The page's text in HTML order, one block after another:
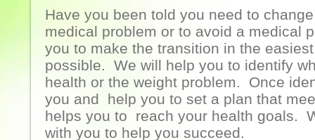
Have you been told you need to
medical problem or to avoid a medical
you to make the transition in the
possible. We will help you to identify
health or the weight problem. Once
you and help you to set a plan that
helps you to reach your health goals.
with you to help you succeed.